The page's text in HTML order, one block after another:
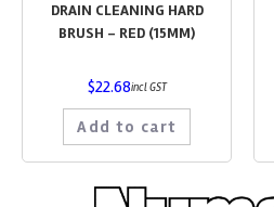
DRAIN CLEANING HARD
BRUSH – RED (15MM)
$22.68incl GST
Add to cart